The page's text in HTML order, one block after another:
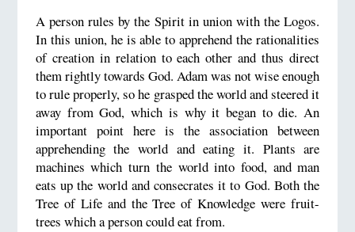
A person rules by the Spirit in union with the Logos.
In this union, he is able to apprehend the rationalities
of creation in relation to each other and thus direct
them rightly towards God. Adam was not wise enough
to rule properly, so he grasped the world and steered it
away from God, which is why it began to die. An
important point here is the association between
apprehending the world and eating it. Plants are
machines which turn the world into food, and man
eats up the world and consecrates it to God. Both the
Tree of Life and the Tree of Knowledge were fruit-
trees which a person could eat from.